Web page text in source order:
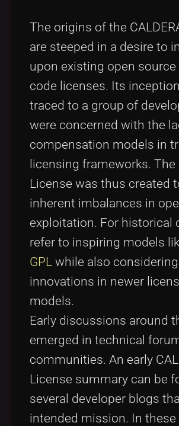
The origins of the
are steeped in a desire to
upon existing open source
code licenses. Its
traced to a group of
were concerned with the
compensation models in
licensing frameworks. The
License was thus created
inherent imbalances in
exploitation. For historical
refer to inspiring models
GPL while also considering
innovations in newer
models.
Early discussions around
emerged in technical
communities. An early
License summary can be
several developer blogs
intended mission. In these